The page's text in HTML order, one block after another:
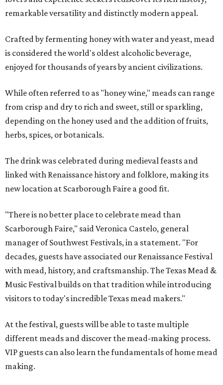
remarkable versatility and distinctly modern appeal.
Crafted by fermenting honey with water and yeast, mead
is considered the world's oldest alcoholic beverage,
enjoyed for thousands of years by ancient civilizations.
While often referred to as "honey wine," meads can range
from crisp and dry to rich and sweet, still or sparkling,
depending on the honey used and the addition of fruits,
herbs, spices, or botanicals.
The drink was celebrated during medieval feasts and
linked with Renaissance history and folklore, making its
new location at Scarborough Faire a good fit.
"There is no better place to celebrate mead than
Scarborough Faire," said Veronica Castelo, general
manager of Southwest Festivals, in a statement. "For
decades, guests have associated our Renaissance Festival
with mead, history, and craftsmanship. The Texas Mead &
Music Festival builds on that tradition while introducing
visitors to today's incredible Texas mead makers."
At the festival, guests will be able to taste multiple
different meads and discover the mead-making process.
VIP guests can also learn the fundamentals of home mead
making.